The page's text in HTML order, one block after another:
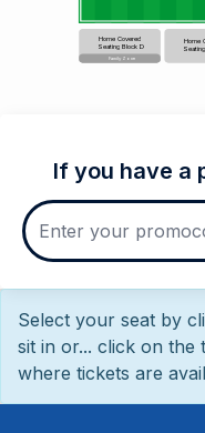
Home
Home Covered
Seating Block D
Family Zone
If you have a
Select your seat by
sit in or... click on the
where tickets are